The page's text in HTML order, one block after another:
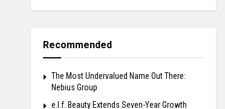
Recommended
The Most Undervalued Name Out There:
Nebius Group
e.l.f. Beauty Extends Seven-Year Growth